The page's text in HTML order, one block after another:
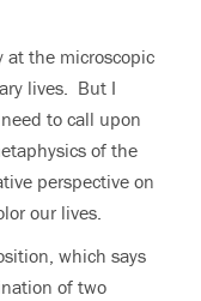
at the microscopic
lives. But I
to call upon
of the
perspective on
our lives.
which says
of two